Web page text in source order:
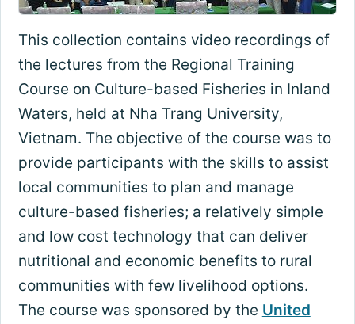
This collection contains video recordings of
the lectures from the Regional Training
Course on Culture-based Fisheries in Inland
Waters, held at Nha Trang University,
Vietnam. The objective of the course was to
provide participants with the skills to assist
local communities to plan and manage
culture-based fisheries; a relatively simple
and low cost technology that can deliver
nutritional and economic benefits to rural
communities with few livelihood options.
The course was sponsored by the United